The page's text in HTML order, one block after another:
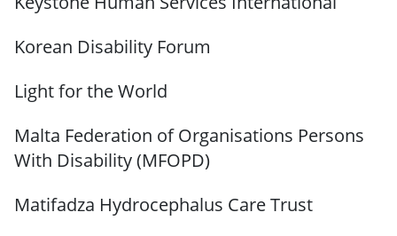
Korean Disability Forum
Light for the World
Malta Federation of Organisations Persons
With Disability (MFOPD)
Matifadza Hydrocephalus Care Trust